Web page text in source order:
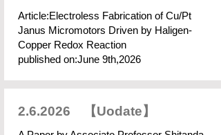
​Article:Electroless Fabrication of Cu/Pt
Janus Micromotors Driven by Haligen-
Copper Redox Reaction
published on:June 9th,2026​
2.6.2026 【Uodate】